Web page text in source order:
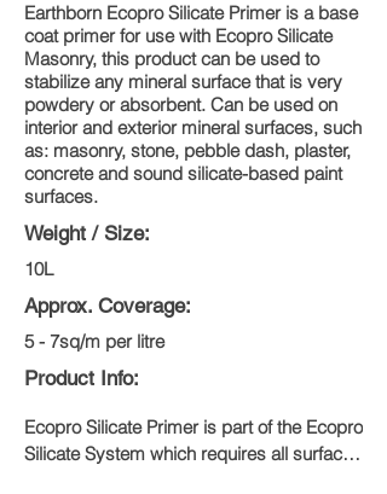
Earthborn Ecopro Silicate Primer is a base
coat primer for use with Ecopro Silicate
Masonry, this product can be used to
stabilize any mineral surface that is very
powdery or absorbent. Can be used on
interior and exterior mineral surfaces, such
as: masonry, stone, pebble dash, plaster,
concrete and sound silicate-based paint
surfaces.
Weight / Size:
10L
Approx. Coverage:
5 - 7sq/m per litre
Product Info:
Ecopro Silicate Primer is part of the Ecopro
Silicate System which requires all surfaces